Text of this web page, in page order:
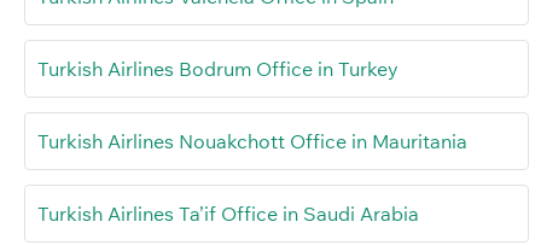
Turkish Airlines Bodrum Office in Turkey
Turkish Airlines Nouakchott Office in Mauritania
Turkish Airlines Ta’if Office in Saudi Arabia